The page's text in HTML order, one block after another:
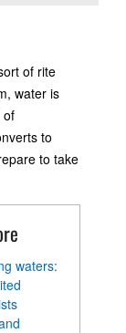
of rite
water is
of
to
to take
waters: